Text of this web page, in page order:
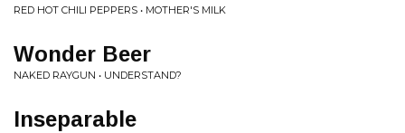
RED HOT CHILI PEPPERS • MOTHER'S MILK
Wonder Beer
NAKED RAYGUN • UNDERSTAND?
Inseparable